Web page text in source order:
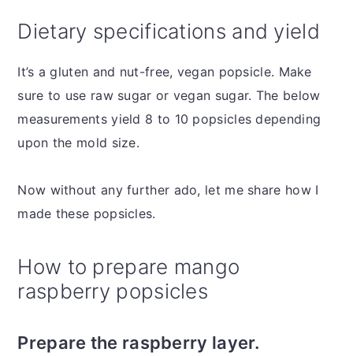
Dietary specifications and yield
It’s a gluten and nut-free, vegan popsicle. Make
sure to use raw sugar or vegan sugar. The below
measurements yield 8 to 10 popsicles depending
upon the mold size.
Now without any further ado, let me share how I
made these popsicles.
How to prepare mango
raspberry popsicles
Prepare the raspberry layer.